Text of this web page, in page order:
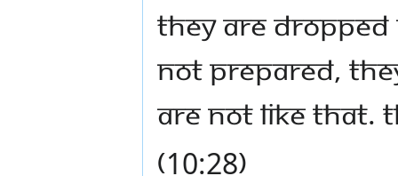
they are
not prepared,
are not like that.
(10:28)